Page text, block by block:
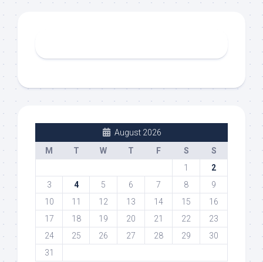
August 2026
M
T W T F S
S
1
2
3
4 5 6 7 8
9
10
11 12 13 14 15
16
17
18 19 20 21 22
23
24
25 26 27 28 29
30
31